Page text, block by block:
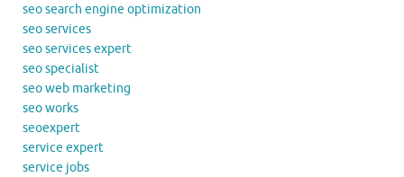
seo search engine optimization
seo services
seo services expert
seo specialist
seo web marketing
seo works
seoexpert
service expert
service jobs